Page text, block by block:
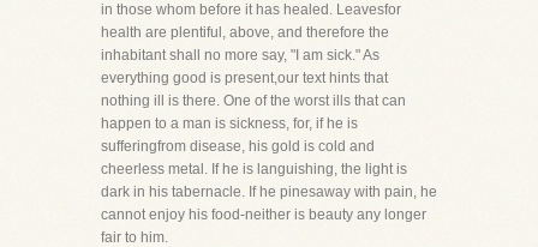
in those whom before it has healed. Leavesfor
health are plentiful, above, and therefore the
inhabitant shall no more say, "I am sick." As
everything good is present,our text hints that
nothing ill is there. One of the worst ills that can
happen to a man is sickness, for, if he is
sufferingfrom disease, his gold is cold and
cheerless metal. If he is languishing, the light is
dark in his tabernacle. If he pinesaway with pain, he
cannot enjoy his food-neither is beauty any longer
fair to him.